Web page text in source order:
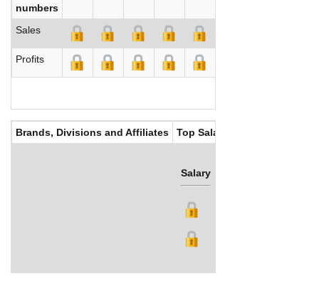
numbers
Sales
Profits
Brands, Divisions and Affiliates Top Salaries
Salary